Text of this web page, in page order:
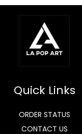
Quick Links
ORDER STATUS
CONTACT US